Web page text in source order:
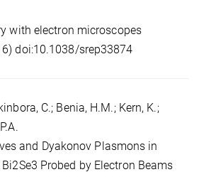
with electron microscopes
doi:10.1038/srep33874
C.; Benia, H.M.; Kern, K.;
and Dyakonov Plasmons in
Probed by Electron Beams